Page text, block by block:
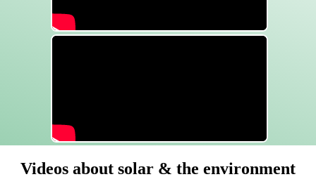
Videos about solar & the environment